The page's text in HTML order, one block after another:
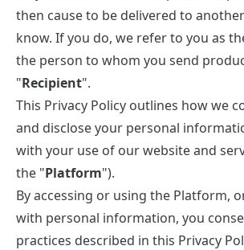
then cause to be delivered to
know. If you do, we refer to you as
the person to whom you send
"Recipient".
This Privacy Policy outlines how we
and disclose your personal
with your use of our website and
the "Platform").
By accessing or using the Platform,
with personal information, you
practices described in this Privacy